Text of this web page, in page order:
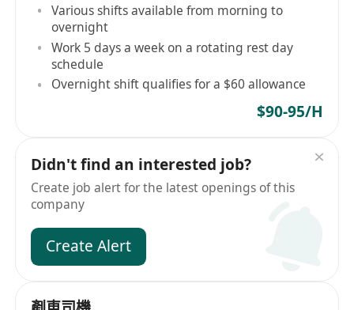
Various shifts available from morning to
overnight
Work 5 days a week on a rotating rest day
schedule
Overnight shift qualifies for a $60 allowance
$90-95/H
Didn't find an interested job?
Create job alert for the latest openings of this
company
Create Alert